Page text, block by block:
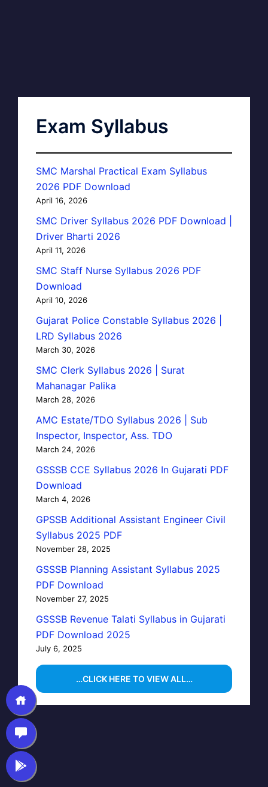
Exam Syllabus
SMC Marshal Practical Exam Syllabus
2026 PDF Download
April 16, 2026
SMC Driver Syllabus 2026 PDF Download |
Driver Bharti 2026
April 11, 2026
SMC Staff Nurse Syllabus 2026 PDF
Download
April 10, 2026
Gujarat Police Constable Syllabus 2026 |
LRD Syllabus 2026
March 30, 2026
SMC Clerk Syllabus 2026 | Surat
Mahanagar Palika
March 28, 2026
AMC Estate/TDO Syllabus 2026 | Sub
Inspector, Inspector, Ass. TDO
March 24, 2026
GSSSB CCE Syllabus 2026 In Gujarati PDF
Download
March 4, 2026
GPSSB Additional Assistant Engineer Civil
Syllabus 2025 PDF
November 28, 2025
GSSSB Planning Assistant Syllabus 2025
PDF Download
November 27, 2025
GSSSB Revenue Talati Syllabus in Gujarati
PDF Download 2025
July 6, 2025
…CLICK HERE TO VIEW ALL…